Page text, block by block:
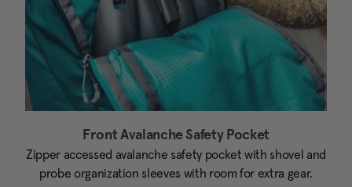
Front Avalanche Safety Pocket
Zipper accessed avalanche safety pocket with shovel and
probe organization sleeves with room for extra gear.